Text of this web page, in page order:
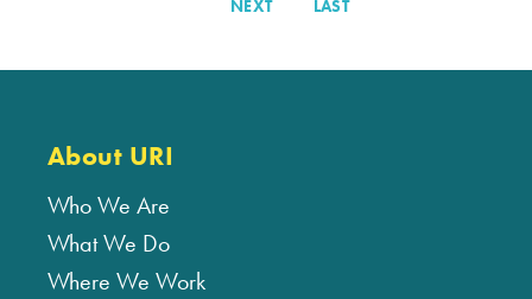
NEXT
NEXT
LAST
LAST
About URI
Who We Are
What We Do
Where We Work